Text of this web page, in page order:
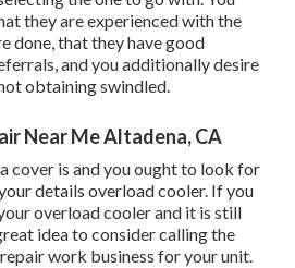
they are experienced with the
done, that they have good
and you additionally desire
obtaining swindled.
Near Me Altadena, CA
cover is and you ought to look for
details overload cooler. If you
overload cooler and it is still
idea to consider calling the
work business for your unit.